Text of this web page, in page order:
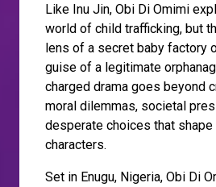
Like Inu Jin, Obi Di Omimi
world of child trafficking, but
lens of a secret baby factory
guise of a legitimate
charged drama goes beyond
moral dilemmas, societal
desperate choices that
characters.
Set in Enugu, Nigeria, Obi Di